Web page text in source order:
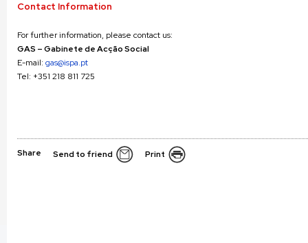
Contact Information
For further information, please contact us:
GAS – Gabinete de Acção Social
E-mail: gas@ispa.pt
Tel: +351 218 811 725
Share Send to friend Print